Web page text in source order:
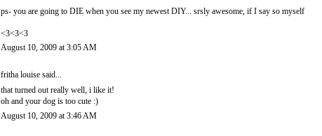
ps- you are going to DIE when you see my newest DIY... srsly awesome, if I say so myself
<3<3<3
August 10, 2009 at 3:05 AM
fritha louise said...
that turned out really well, i like it!
oh and your dog is too cute :)
August 10, 2009 at 3:46 AM